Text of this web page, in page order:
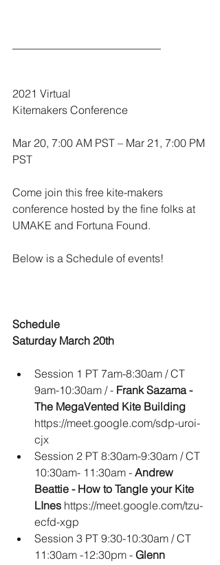
2021 Virtual
Kitemakers Conference
Mar 20, 7:00 AM PST – Mar 21, 7:00 PM
PST
Come join this free kite-makers
conference hosted by the fine folks at
UMAKE and Fortuna Found.
Below is a Schedule of events!
Schedule
Saturday March 20th
Session 1 PT 7am-8:30am / CT
9am-10:30am / - Frank Sazama -
The MegaVented Kite Building
https://meet.google.com/sdp-uroi-
cjx
Session 2 PT 8:30am-9:30am / CT
10:30am- 11:30am - Andrew
Beattie - How to Tangle your Kite
LInes https://meet.google.com/tzu-
ecfd-xgp
Session 3 PT 9:30-10:30am / CT
11:30am -12:30pm - Glenn